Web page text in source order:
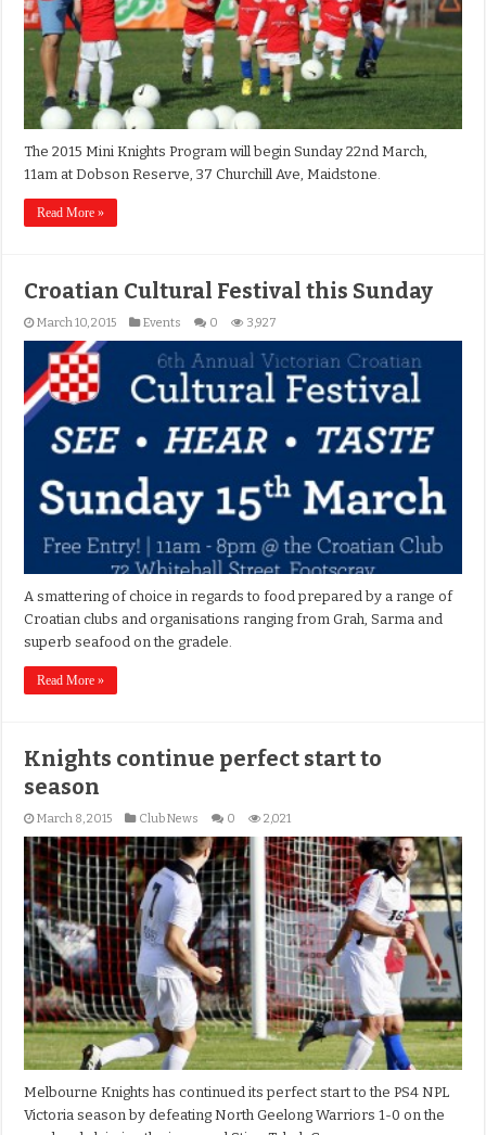
The 2015 Mini Knights Program will begin Sunday 22nd March,
11am at Dobson Reserve, 37 Churchill Ave, Maidstone.
Read More »
Croatian Cultural Festival this Sunday
March 10, 2015 Events 0 3,927
A smattering of choice in regards to food prepared by a range of
Croatian clubs and organisations ranging from Grah, Sarma and
superb seafood on the gradele.
Read More »
Knights continue perfect start to
season
March 8, 2015 Club News 0 2,021
Melbourne Knights has continued its perfect start to the PS4 NPL
Victoria season by defeating North Geelong Warriors 1-0 on the